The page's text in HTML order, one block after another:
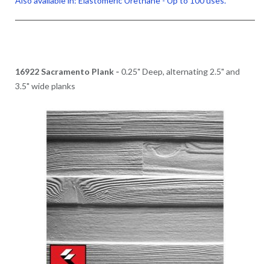
16922 Sacramento Plank - 0.25" Deep, alternating 2.5" and
3.5" wide planks